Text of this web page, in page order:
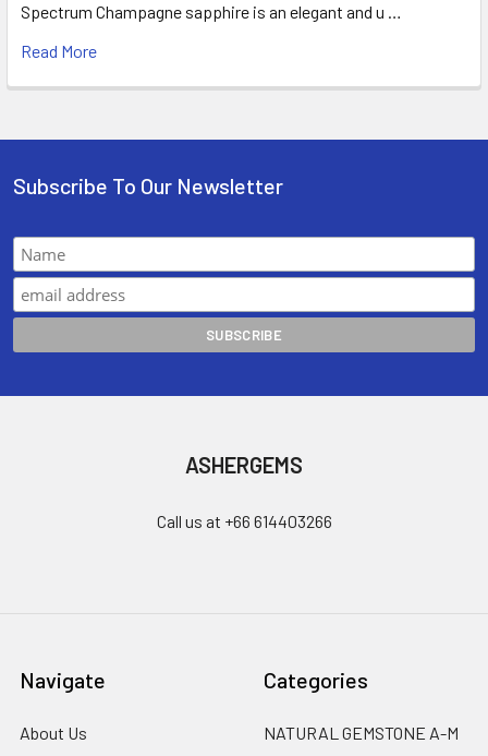
Spectrum Champagne sapphire is an elegant and u …
Read More
Subscribe To Our Newsletter
ASHERGEMS
Call us at +66 614403266
Navigate
About Us
Categories
NATURAL GEMSTONE A-M